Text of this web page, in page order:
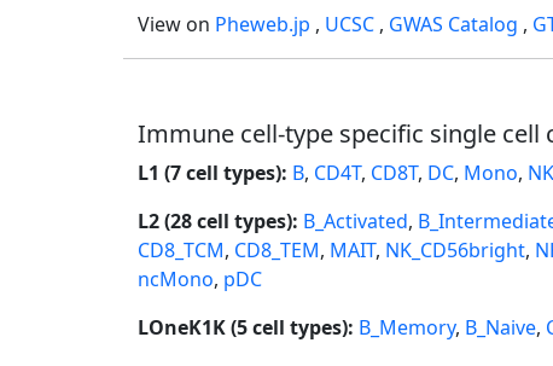
View on Pheweb.jp , UCSC , GWAS Catalog ,
Immune cell-type specific single cell
L1 (7 cell types): B, CD4T, CD8T, DC, Mono, NK
L2 (28 cell types): B_Activated,
CD8_TCM, CD8_TEM, MAIT, NK_CD56bright,
ncMono, pDC
LOneK1K (5 cell types): B_Memory, B_Naive,